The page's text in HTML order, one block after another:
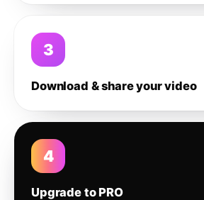
3
Download & share your video
4
Upgrade to PRO